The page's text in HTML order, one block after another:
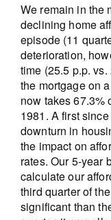
We remain in the
declining home
episode (11
deterioration,
time (25.5 p.p.
the mortgage on
now takes 67.3%
1981. A first
downturn in
the impact on
rates. Our 5-year
calculate our
third quarter of
significant than